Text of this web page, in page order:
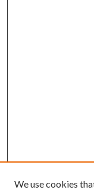
We use cookies